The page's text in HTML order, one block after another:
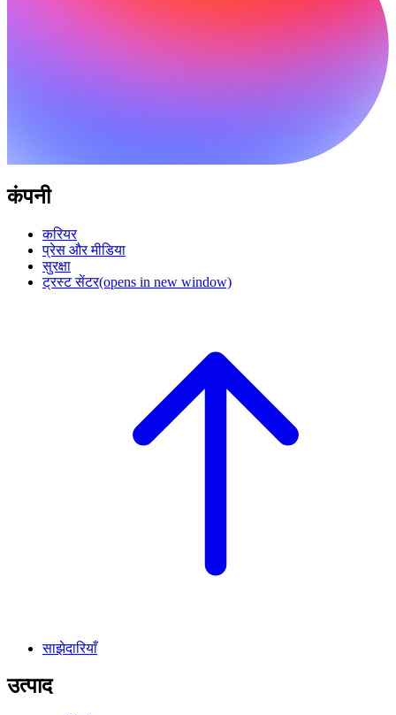
कंपनी
करियर
प्रेस और मीडिया
सुरक्षा
ट्रस्ट सेंटर(opens in new window)
साझेदारियाँ
उत्पाद